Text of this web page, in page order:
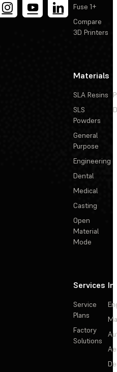
Fuse 1+
Compare
3D Printers
Materials
SLA Resins
SLS
Powders
General
Purpose
Engineering
Dental
Medical
Casting
Open
Material
Mode
Services
Service
Plans
Factory
Solutions